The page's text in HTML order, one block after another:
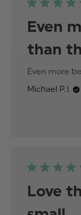
Even
than
Even more
Michael P.
Love